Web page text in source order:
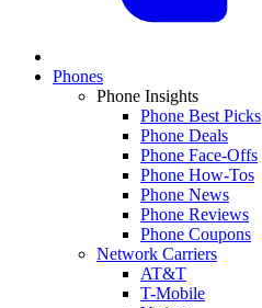
Phones
Phone Insights
Phone Best Picks
Phone Deals
Phone Face-Offs
Phone How-Tos
Phone News
Phone Reviews
Phone Coupons
Network Carriers
AT&T
T-Mobile